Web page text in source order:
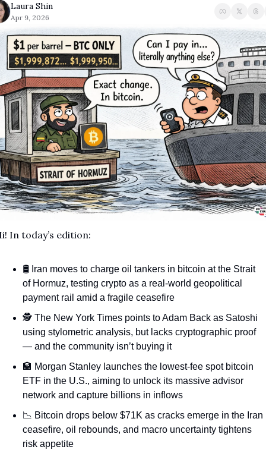
Laura Shin
Apr 9, 2026
In today’s edition:
🛢️ Iran moves to charge oil tankers in bitcoin at the Strait
of Hormuz, testing crypto as a real-world geopolitical
payment rail amid a fragile ceasefire
🕵️ The New York Times points to Adam Back as Satoshi
using stylometric analysis, but lacks cryptographic proof
— and the community isn’t buying it
🏦 Morgan Stanley launches the lowest-fee spot bitcoin
ETF in the U.S., aiming to unlock its massive advisor
network and capture billions in inflows
📉 Bitcoin drops below $71K as cracks emerge in the Iran
ceasefire, oil rebounds, and macro uncertainty tightens
risk appetite